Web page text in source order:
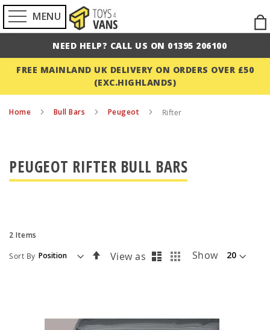
MENU
to
NEED HELP? CALL US ON 01395 206100
FREE MAINLAND UK DELIVERY ON ORDERS OVER £50
(EXC.HIGHLANDS)
Home Bull Bars Peugeot Rifter
PEUGEOT RIFTER BULL BARS
2 Items
Sort By
SetView as ListGridShow